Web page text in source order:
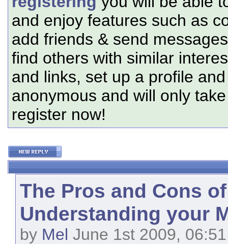
and enjoy features such as
add friends & send
find others with similar
and links, set up a profile
anonymous and will only
register now!
The Pros and Cons of
Understanding your
by Mel June 1st 2009,